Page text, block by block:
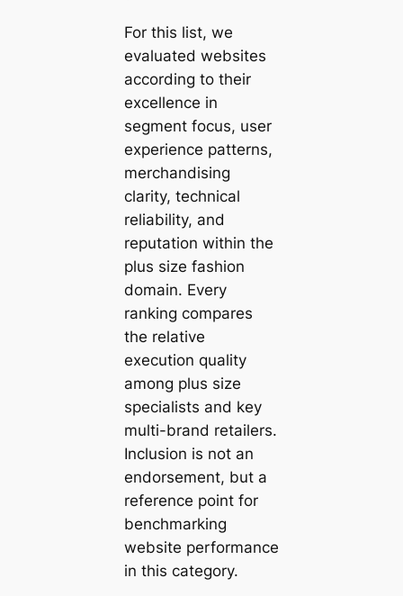
For this list, we
evaluated websites
according to their
excellence in
segment focus, user
experience patterns,
merchandising
clarity, technical
reliability, and
reputation within the
plus size fashion
domain. Every
ranking compares
the relative
execution quality
among plus size
specialists and key
multi-brand retailers.
Inclusion is not an
endorsement, but a
reference point for
benchmarking
website performance
in this category.